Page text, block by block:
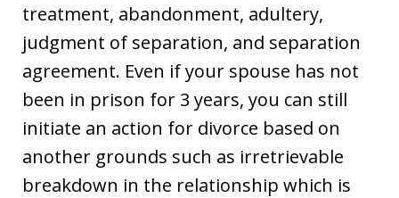
treatment, abandonment, adultery,
judgment of separation, and separation
agreement. Even if your spouse has not
been in prison for 3 years, you can still
initiate an action for divorce based on
another grounds such as irretrievable
breakdown in the relationship which is